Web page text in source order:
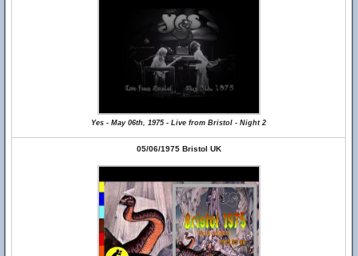
Yes - May 06th, 1975 - Live from Bristol - Night 2
05/06/1975 Bristol UK